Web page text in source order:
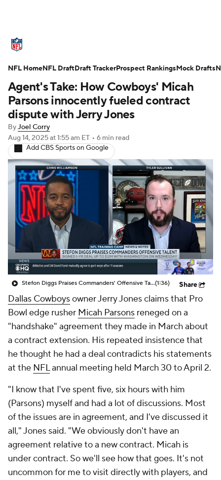
Standings Odds Props Teams
Stats Power Rankings Video
NFL Draft Super Bowl
Injuries Transactions NFL Betting
Fantasy Paramount + NFL Shop
Agent's Take: How Cowboys' Micah
Parsons innocently fueled contract
dispute with Jerry Jones
ByJoel Corry
Aug 14, 2025at 1:55 am ET • 6 min read
Add CBS Sports on Google
Stefon Diggs Praises Commanders' Offensive Talent(1:36) Share
Dallas Cowboysowner Jerry Jones claims that Pro
Bowl edge rusher Micah Parsons reneged on a
"handshake" agreement they made in March about
a contract extension. His repeated insistence that
he thought he had a deal contradicts his statements
at the NFLannual meeting held March 30 to April 2.
"I know that I've spent five, six hours with him
(Parsons) myself and had a lot of discussions. Most
of the issues are in agreement, and I've discussed it
all," Jones said. "We obviously don't have an
agreement relative to a new contract. Micah is
under contract. So we'll see how that goes. It's not
uncommon for me to visit directly with players, and
NFL HomeNFL DraftDraft TrackerProspect RankingsMock Drafts